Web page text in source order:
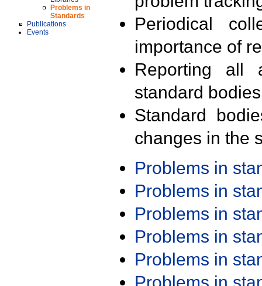
Problems in
Standards
Publications
Events
Periodical
importance of
Reporting all
standard
Standard
changes in the
Problems in
Problems in
Problems in
Problems in
Problems in